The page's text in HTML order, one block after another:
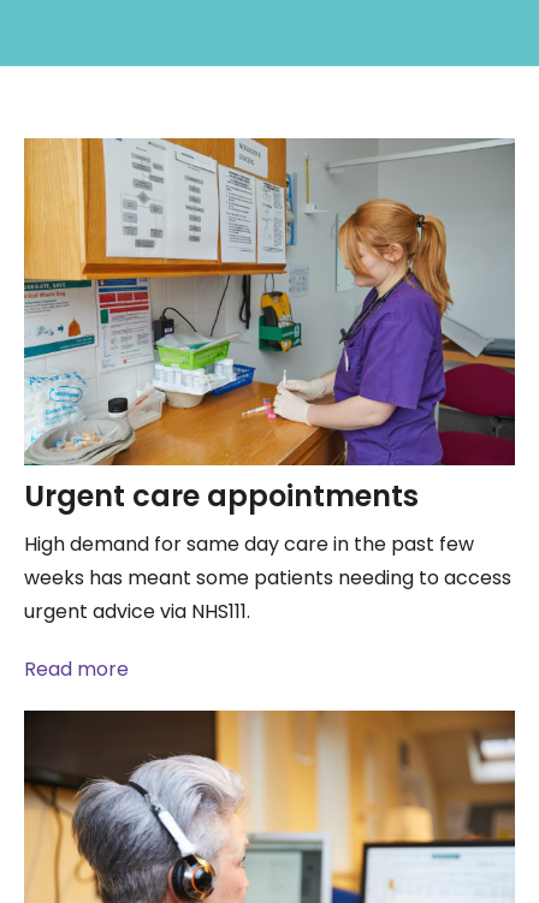
Urgent care appointments
High demand for same day care in the past few
weeks has meant some patients needing to access
urgent advice via NHS111.
Read more